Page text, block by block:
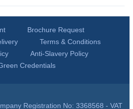
Brochure Request
Terms & Conditions
Anti-Slavery Policy
Credentials
Registration No: 3368568 - VAT